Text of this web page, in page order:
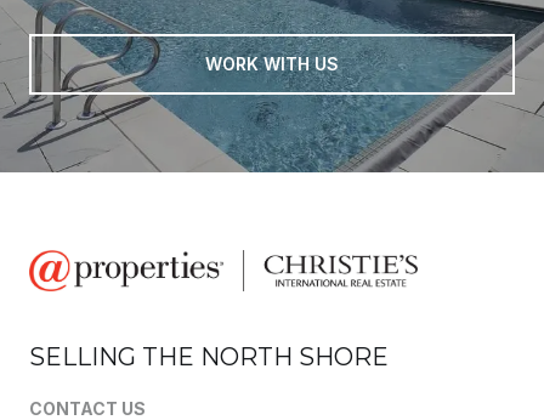
WORK WITH US
SELLING THE NORTH SHORE
CONTACT US